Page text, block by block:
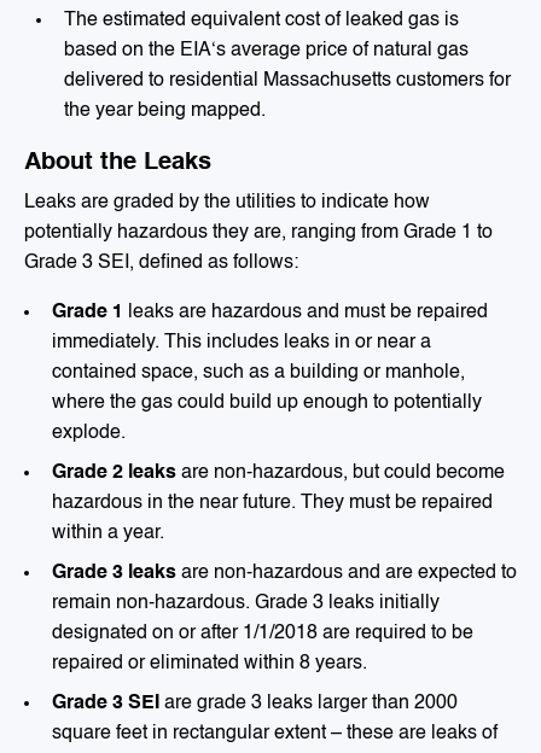
The estimated equivalent cost of leaked gas is
based on the EIA‘s average price of natural gas
delivered to residential Massachusetts customers for
the year being mapped.
About the Leaks
Leaks are graded by the utilities to indicate how
potentially hazardous they are, ranging from Grade 1 to
Grade 3 SEI, defined as follows:
Grade 1
leaks are hazardous and must be repaired
immediately. This includes leaks in or near a
contained space, such as a building or manhole,
where the gas could build up enough to potentially
explode.
Grade 2 leaks are non-hazardous, but could become
hazardous in the near future. They must be repaired
within a year.
Grade 3 leaks are non-hazardous and are expected to
remain non-hazardous. Grade 3 leaks initially
designated on or after 1/1/2018 are required to be
repaired or eliminated within 8 years.
Grade 3 SEI are grade 3 leaks larger than 2000
square feet in rectangular extent – these are leaks of